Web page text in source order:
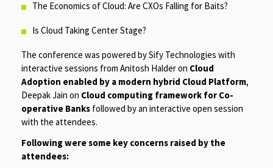
The Economics of Cloud: Are CXOs Falling for Baits?
Is Cloud Taking Center Stage?
The conference was powered by Sify Technologies with
interactive sessions from Anitosh Halder on Cloud
Adoption enabled by a modern hybrid Cloud Platform,
Deepak Jain on Cloud computing framework for Co-
operative Banks followed by an interactive open session
with the attendees.
Following were some key concerns raised by the
attendees: